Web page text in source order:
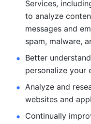
Services,
to analyze
messages and
spam, malware,
Better
personalize your
Analyze and
websites and
Continually